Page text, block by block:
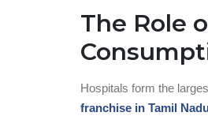
The Role
Hospitals form the
franchise in Tamil